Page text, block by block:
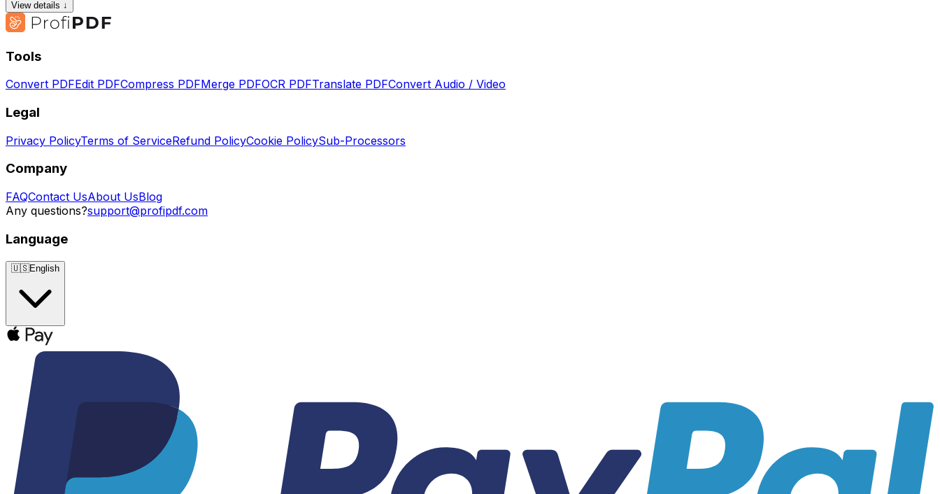
View details ↓
Tools
Convert PDFEdit PDFCompress PDFMerge PDFOCR PDFTranslate PDFConvert Audio / Video
Legal
Privacy PolicyTerms of ServiceRefund PolicyCookie PolicySub-Processors
Company
FAQContact UsAbout UsBlog
Any questions?support@profipdf.com
Language
🇺🇸English